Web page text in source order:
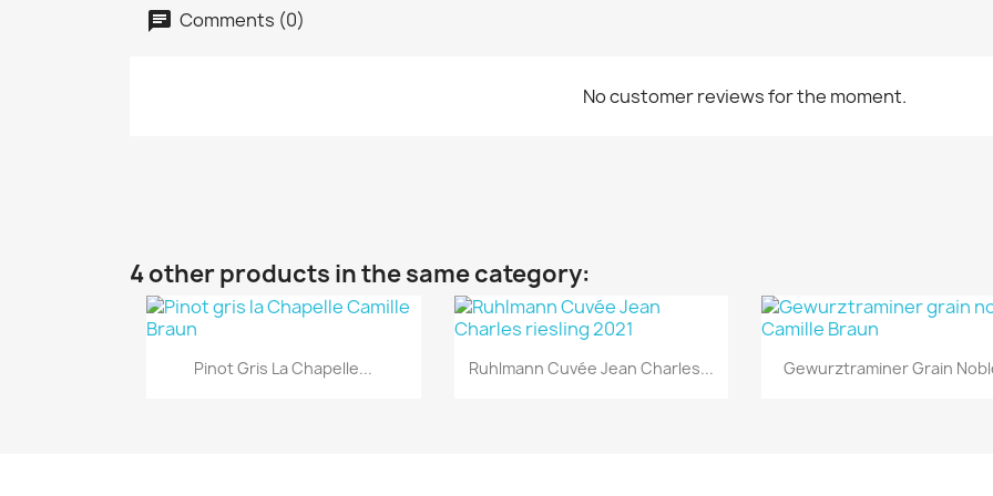
Comments (0)
No customer reviews for the moment.
4 other products in the same category:
Quick view
Pinot Gris La Chapelle... Quick view
Ruhlmann Cuvée Jean Charles... Quick view
Gewurztraminer Grain